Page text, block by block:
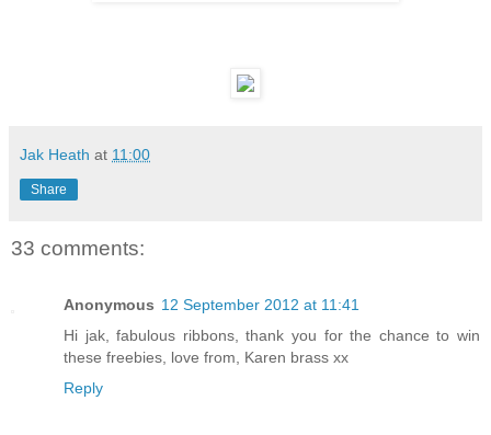
Jak Heath at 11:00
Share
33 comments:
Anonymous 12 September 2012 at 11:41
Hi jak, fabulous ribbons, thank you for the chance to win
these freebies, love from, Karen brass xx
Reply